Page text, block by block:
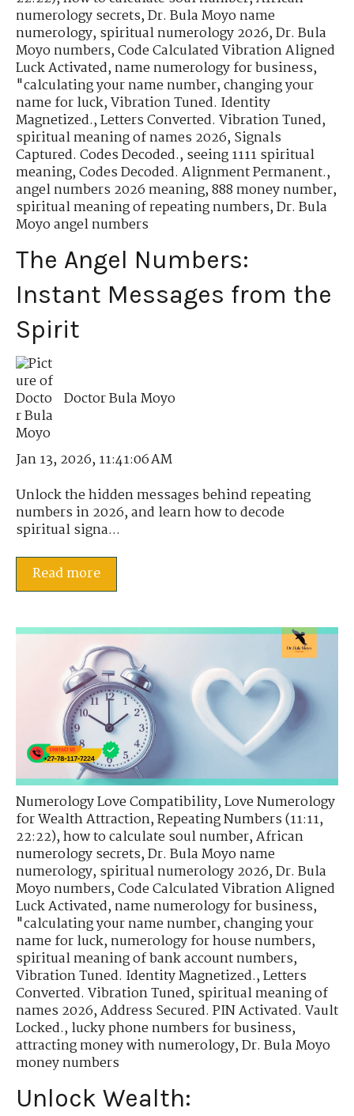
numerology secrets,Dr. Bula Moyo name
numerology,spiritual numerology 2026,Dr. Bula
Moyo numbers,Code Calculated Vibration Aligned
Luck Activated,name numerology for business,
"calculating your name number,changing your
name for luck,Vibration Tuned. Identity
Magnetized.,Letters Converted. Vibration Tuned,
spiritual meaning of names 2026,Signals
Captured. Codes Decoded.,seeing 1111 spiritual
meaning,Codes Decoded. Alignment Permanent.,
angel numbers 2026 meaning,888 money number,
spiritual meaning of repeating numbers,Dr. Bula
Moyo angel numbers
The Angel Numbers:
Instant Messages from the
Spirit
Doctor Bula Moyo
Jan 13, 2026, 11:41:06 AM
Unlock the hidden messages behind repeating
numbers in 2026, and learn how to decode
spiritual signa...
Read more
Numerology Love Compatibility,Love Numerology
for Wealth Attraction,Repeating Numbers (11:11,
22:22),how to calculate soul number,African
numerology secrets,Dr. Bula Moyo name
numerology,spiritual numerology 2026,Dr. Bula
Moyo numbers,Code Calculated Vibration Aligned
Luck Activated,name numerology for business,
"calculating your name number,changing your
name for luck,numerology for house numbers,
spiritual meaning of bank account numbers,
Vibration Tuned. Identity Magnetized.,Letters
Converted. Vibration Tuned,spiritual meaning of
names 2026,Address Secured. PIN Activated. Vault
Locked.,lucky phone numbers for business,
attracting money with numerology,Dr. Bula Moyo
money numbers
Unlock Wealth: